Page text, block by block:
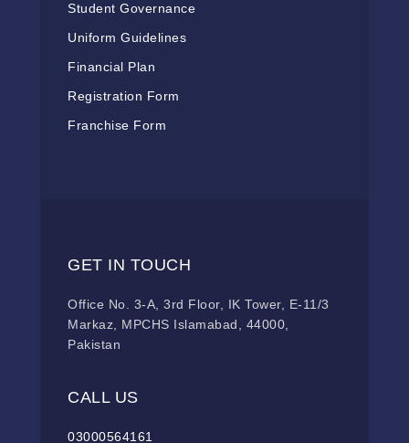
Student Governance
Uniform Guidelines
Financial Plan
Registration Form
Franchise Form
GET IN TOUCH
Office No. 3-A, 3rd Floor, IK Tower, E-11/3
Markaz, MPCHS Islamabad, 44000,
Pakistan
CALL US
03000564161